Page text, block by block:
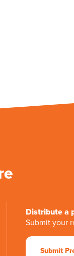
Distribute a
Submit your
Submit